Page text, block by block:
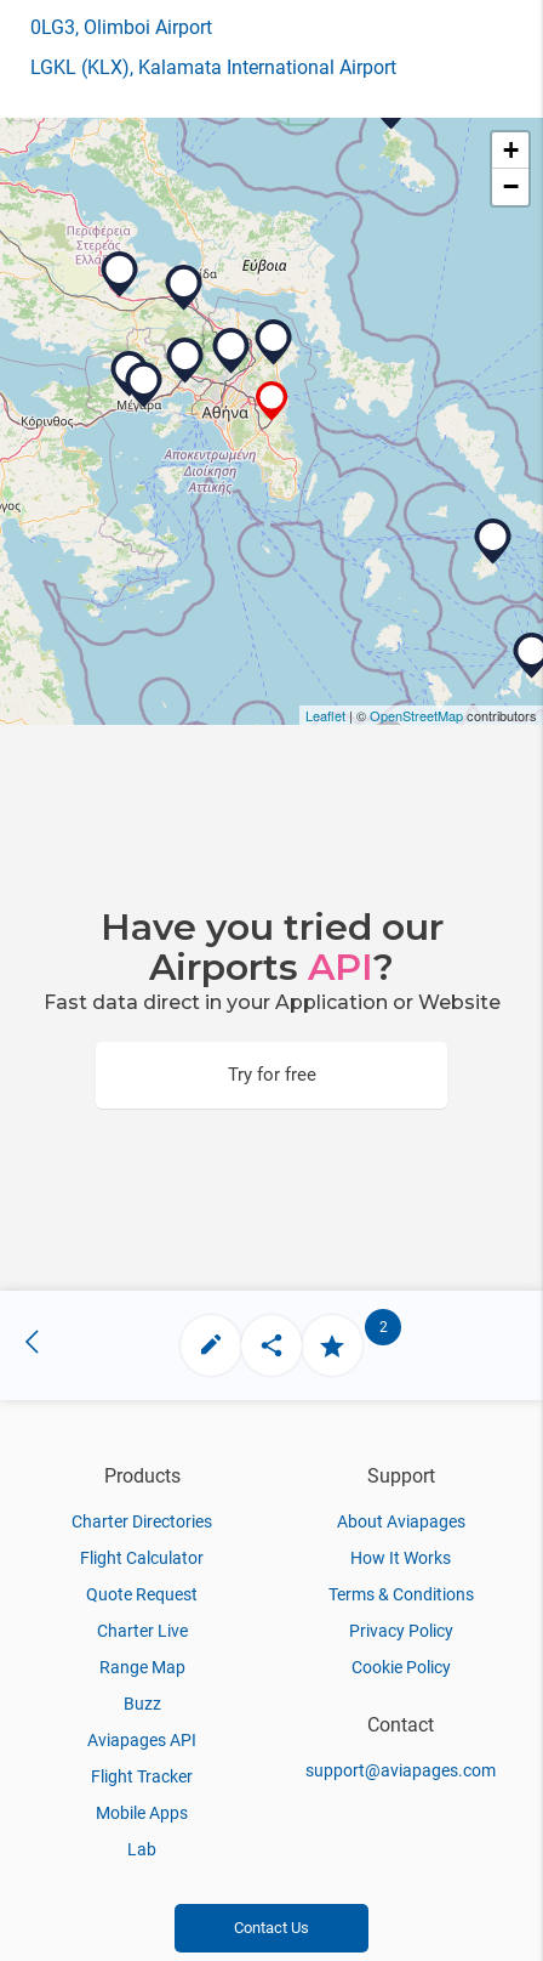
0LG3, Olimboi Airport
LGKL (KLX), Kalamata International Airport
+
−
Leaflet | ©OpenStreetMapcontributors
Have you tried our
Airports API?
Fast data direct in your Application or Website
Try for free
2
Products
Charter Directories
Flight Calculator
Quote Request
Charter Live
Range Map
Buzz
Aviapages API
Flight Tracker
Mobile Apps
Lab
Support
About Aviapages
How It Works
Terms & Conditions
Privacy Policy
Cookie Policy
Contact
support@aviapages.com
Contact Us